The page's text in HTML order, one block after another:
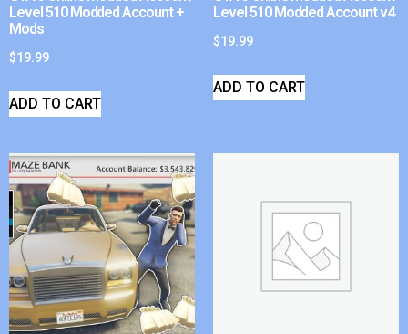
Level 510 Modded Account +
Mods
$19.99
ADD TO CART
Level 510 Modded Account v4
$19.99
ADD TO CART